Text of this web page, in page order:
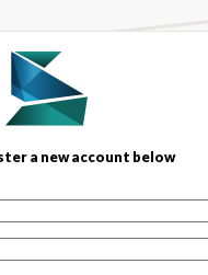
a new account below